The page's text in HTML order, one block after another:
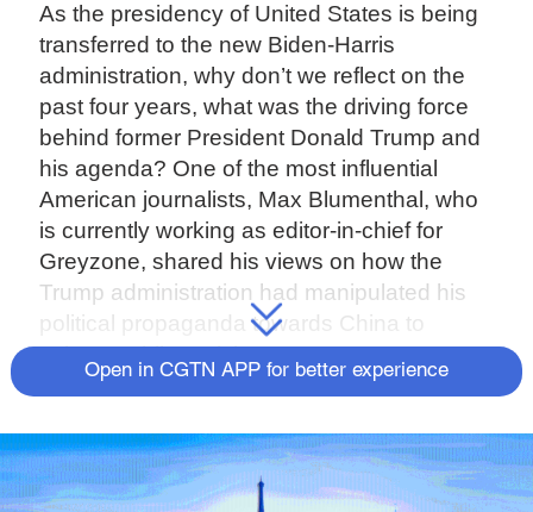
As the presidency of United States is being
transferred to the new Biden-Harris
administration, why don’t we reflect on the
past four years, what was the driving force
behind former President Donald Trump and
his agenda? One of the most influential
American journalists, Max Blumenthal, who
is currently working as editor-in-chief for
Greyzone, shared his views on how the
Trump administration had manipulated his
political propaganda towards China to
sabotage bilateral ties.
Editor-in-Chief, Grayzone
Open in CGTN APP for better experience